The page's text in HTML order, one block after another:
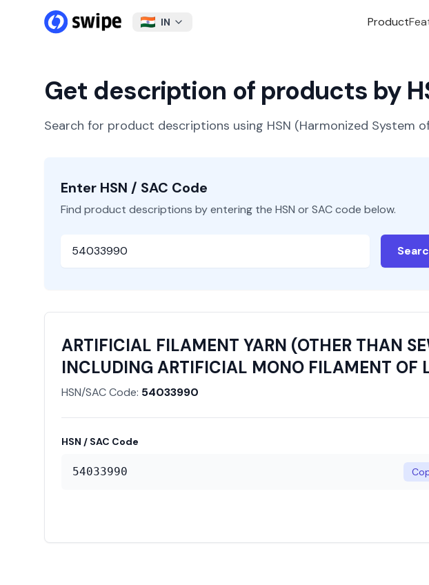
IN Product
Get description of products by
Search for product descriptions using HSN (Harmonized System
Enter HSN / SAC Code
Find product descriptions by entering the HSN or SAC code below.
ARTIFICIAL FILAMENT YARN (OTHER THAN
INCLUDING ARTIFICIAL MONO FILAMENT OF
HSN/SAC Code: 54033990
HSN / SAC Code
54033990